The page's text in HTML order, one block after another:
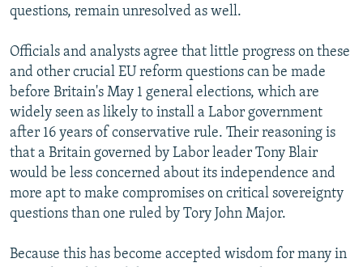
questions, remain unresolved as well.
Officials and analysts agree that little progress on these
and other crucial EU reform questions can be made
before Britain's May 1 general elections, which are
widely seen as likely to install a Labor government
after 16 years of conservative rule. Their reasoning is
that a Britain governed by Labor leader Tony Blair
would be less concerned about its independence and
more apt to make compromises on critical sovereignty
questions than one ruled by Tory John Major.
Because this has become accepted wisdom for many in